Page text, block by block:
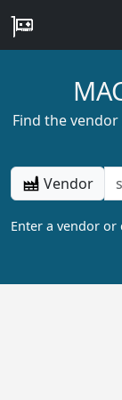
Find the
Vendor
Enter a vendor or